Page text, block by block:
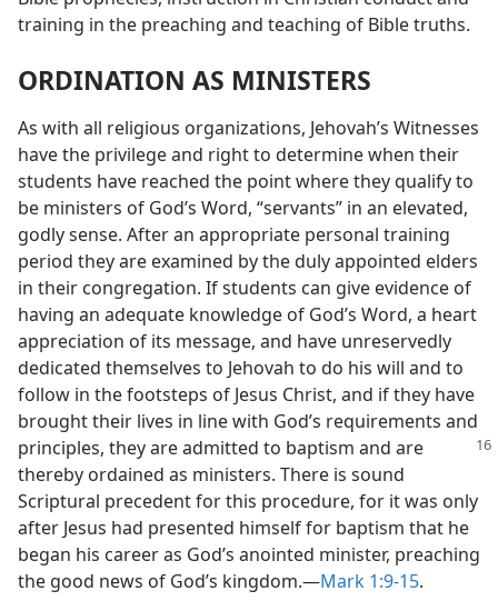
training in the preaching and teaching of Bible truths.
ORDINATION AS MINISTERS
As with all religious organizations, Jehovah’s Witnesses
have the privilege and right to determine when their
students have reached the point where they qualify to
be ministers of God’s Word, “servants” in an elevated,
godly sense. After an appropriate personal training
period they are examined by the duly appointed elders
in their congregation. If students can give evidence of
having an adequate knowledge of God’s Word, a heart
appreciation of its message, and have unreservedly
dedicated themselves to Jehovah to do his will and to
follow in the footsteps of Jesus Christ, and if they have
brought their lives in line with God’s requirements and
principles, they are admitted to baptism and are
thereby ordained as ministers. There is sound
Scriptural precedent for this procedure, for it was only
after Jesus had presented himself for baptism that he
began his career as God’s anointed minister, preaching
the good news of God’s kingdom.​—Mark 1:9-15.